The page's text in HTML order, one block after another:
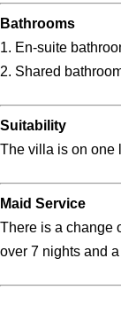
Bathrooms
1. En-suite
2. Shared
Suitability
The villa is on one
Maid Service
There is a change
over 7 nights and